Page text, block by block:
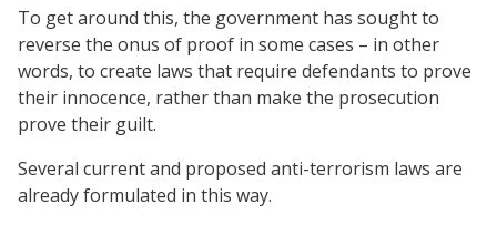
To get around this, the government has sought to
reverse the onus of proof in some cases – in other
words, to create laws that require defendants to prove
their innocence, rather than make the prosecution
prove their guilt.
Several current and proposed anti-terrorism laws are
already formulated in this way.